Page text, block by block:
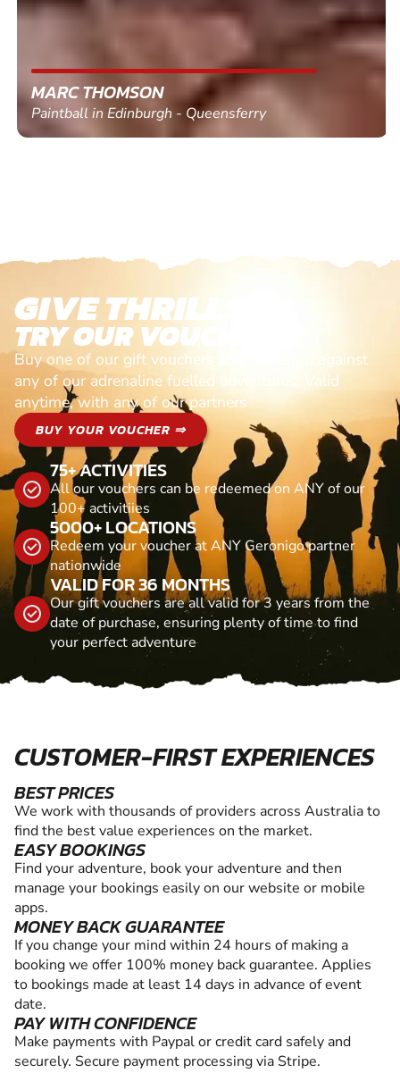
MARC THOMSON
Paintball in Edinburgh - Queensferry
GIVE THRILLS!
TRY OUR VOUCHERS!
Buy one of our gift vouchers and redeem it against
any of our adrenaline fuelled adventures. Valid
anytime, with any of our partners
BUY YOUR VOUCHER ⇒
75+ ACTIVITIES
All our vouchers can be redeemed on ANY of our
100+ activitiies
5000+ LOCATIONS
Redeem your voucher at ANY Geronigo partner
nationwide
VALID FOR 36 MONTHS
Our gift vouchers are all valid for 3 years from the
date of purchase, ensuring plenty of time to find
your perfect adventure
CUSTOMER-FIRST EXPERIENCES
BEST PRICES
We work with thousands of providers across Australia to
find the best value experiences on the market.
EASY BOOKINGS
Find your adventure, book your adventure and then
manage your bookings easily on our website or mobile
apps.
MONEY BACK GUARANTEE
If you change your mind within 24 hours of making a
booking we offer 100% money back guarantee. Applies
to bookings made at least 14 days in advance of event
date.
PAY WITH CONFIDENCE
Make payments with Paypal or credit card safely and
securely. Secure payment processing via Stripe.